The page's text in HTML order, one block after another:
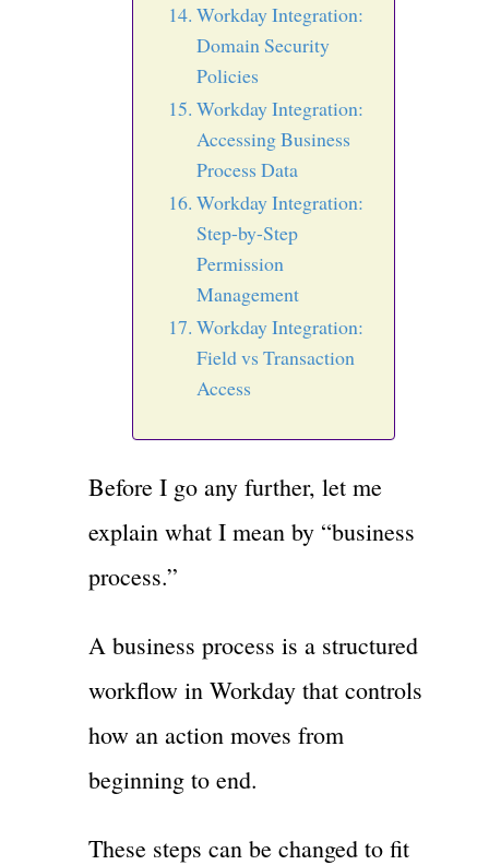
Workday Integration:
Domain Security
Policies
Workday Integration:
Accessing Business
Process Data
Workday Integration:
Step-by-Step
Permission
Management
Workday Integration:
Field vs Transaction
Access
Before I go any further, let me
explain what I mean by “business
process.”
A business process is a structured
workflow in Workday that controls
how an action moves from
beginning to end.
These steps can be changed to fit